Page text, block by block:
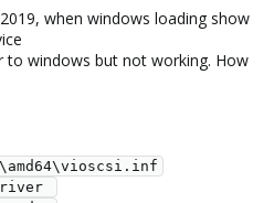
when windows loading show
to windows but not working. How